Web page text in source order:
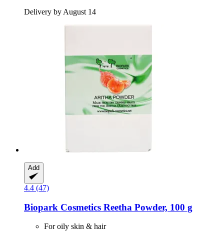
Delivery by August 14
Add
4.4 (47)
Biopark Cosmetics Reetha Powder, 100 g
For oily skin & hair